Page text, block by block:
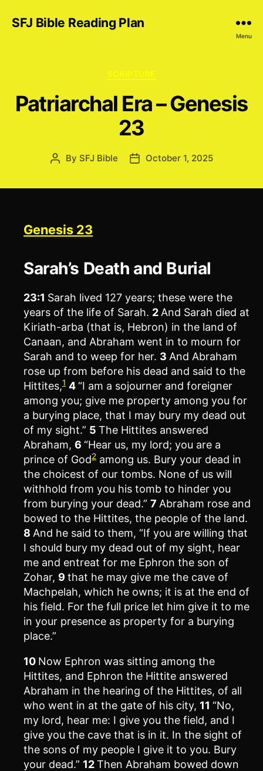
SFJ Bible Reading Plan
Menu
Categories
SCRIPTURE
Patriarchal Era – Genesis
23
Post
By SFJ Bible
PostOctober 1, 2025
Genesis 23
Sarah’s Death and Burial
23:1 Sarah lived 127 years; these were the
years of the life of Sarah. 2 And Sarah died at
Kiriath-arba (that is, Hebron) in the land of
Canaan, and Abraham went in to mourn for
Sarah and to weep for her. 3 And Abraham
rose up from before his dead and said to the
Hittites,1 4“I am a sojourner and foreigner
among you; give me property among you for
a burying place, that I may bury my dead out
of my sight.” 5 The Hittites answered
Abraham, 6 “Hear us, my lord; you are a
prince of God2 among us. Bury your dead in
the choicest of our tombs. None of us will
withhold from you his tomb to hinder you
from burying your dead.” 7 Abraham rose and
bowed to the Hittites, the people of the land.
8 And he said to them, “If you are willing that
I should bury my dead out of my sight, hear
me and entreat for me Ephron the son of
Zohar, 9 that he may give me the cave of
Machpelah, which he owns; it is at the end of
his field. For the full price let him give it to me
in your presence as property for a burying
place.”
10 Now Ephron was sitting among the
Hittites, and Ephron the Hittite answered
Abraham in the hearing of the Hittites, of all
who went in at the gate of his city, 11 “No,
my lord, hear me: I give you the field, and I
give you the cave that is in it. In the sight of
the sons of my people I give it to you. Bury
your dead.” 12Then Abraham bowed down